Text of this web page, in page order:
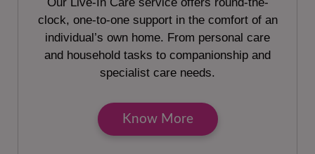
clock, one-to-one support in the comfort of an
individual’s own home. From personal care
and household tasks to companionship and
specialist care needs.
Know More